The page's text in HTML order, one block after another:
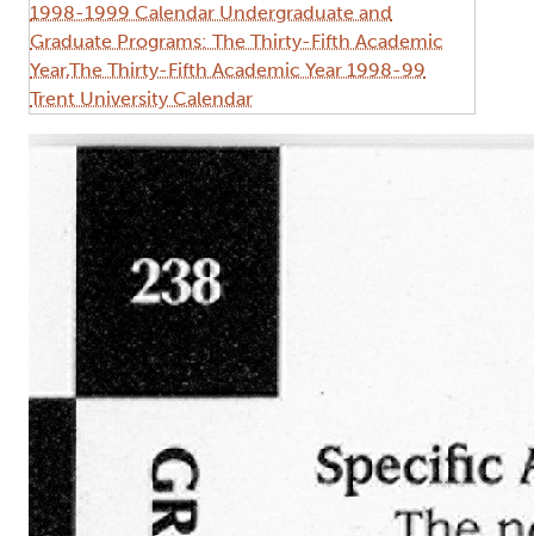
1998-1999 Calendar Undergraduate and
Graduate Programs: The Thirty-Fifth Academic
Year,The Thirty-Fifth Academic Year 1998-99
Trent University Calendar
Image